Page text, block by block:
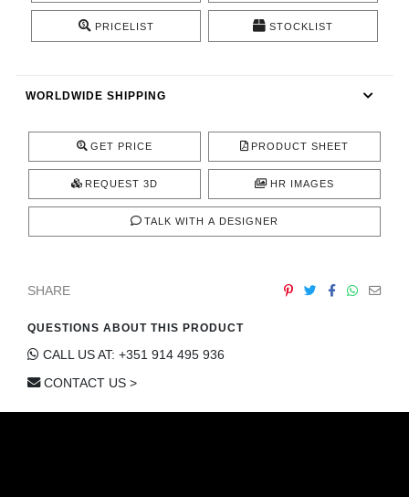
CATALOGUE
ROOM BY ROOM
TRENDS
PRICELIST STOCKLIST
WORLDWIDE SHIPPING
GET PRICE PRODUCT SHEET
REQUEST 3D HR IMAGES
TALK WITH A DESIGNER
SHARE
QUESTIONS ABOUT THIS PRODUCT
CALL US AT: +351 914 495 936
CONTACT US >